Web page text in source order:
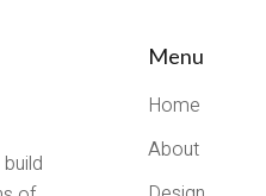
Menu
Home
About